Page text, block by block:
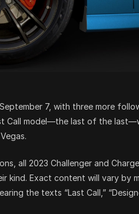
7, with three more
Call model—the last of the
all 2023 Challenger and
kind. Exact content will vary by
the texts “Last Call,”